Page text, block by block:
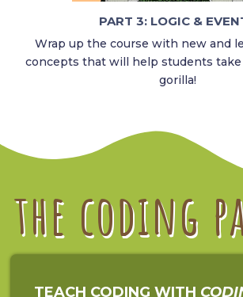
PART 3: LOGIC &
Wrap up the course with new and
concepts that will help students
gorilla!
the coding
TEACH CODING WITH